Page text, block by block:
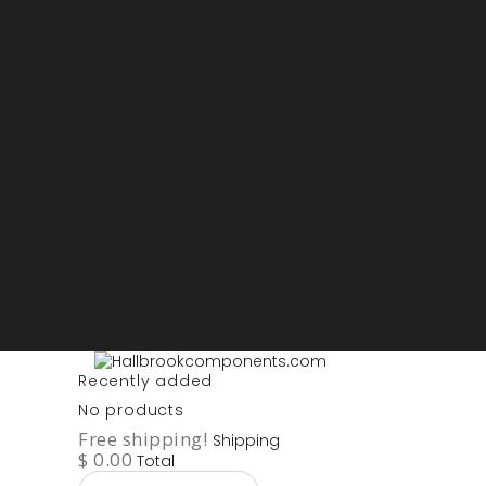
Recently added
No products
Free shipping! Shipping
$ 0.00 Total